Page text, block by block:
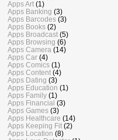
Apps Art (1)
Apps Banking (3)
Apps Barcodes (3)
Apps Books (2)
Apps Broadcast (5)
Apps Browsing (6)
Apps Camera (14)
Apps Car (4)
Apps Comics (1)
Apps Content (4)
Apps Dating (3)
Apps Education (1)
Apps Family (1)
Apps Financial (3)
Apps Games (3)
Apps Healthcare (14)
Apps Keeping Fit (2)
Apps Location (8)